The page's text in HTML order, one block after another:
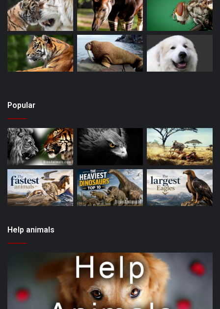
Popular
Help animals